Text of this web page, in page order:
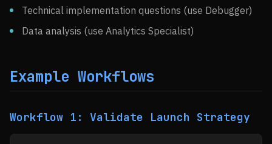
Technical implementation questions (use Debugger)
Data analysis (use Analytics Specialist)
Example Workflows
Workflow 1: Validate Launch Strategy